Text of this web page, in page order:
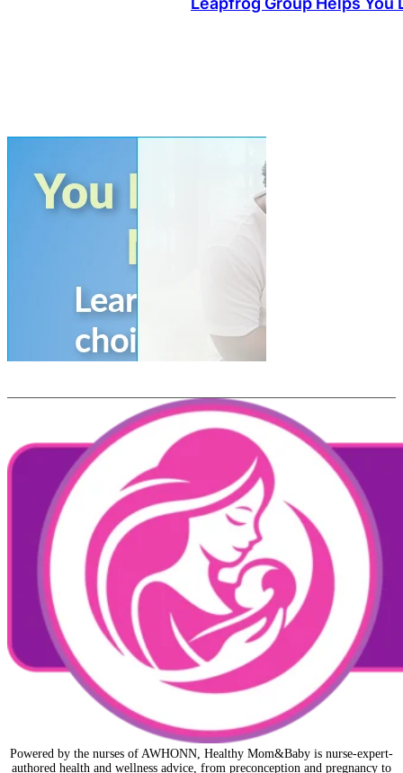
Powered by the nurses of AWHONN, Healthy Mom&Baby is nurse-expert-
authored health and wellness advice, from preconception and pregnancy to